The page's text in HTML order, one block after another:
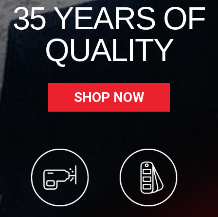
35 YEARS OF
QUALITY
SHOP NOW